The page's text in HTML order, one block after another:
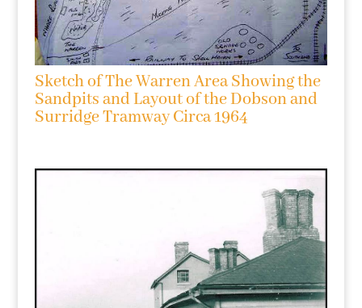
Sketch of The Warren Area Showing the
Sandpits and Layout of the Dobson and
Surridge Tramway Circa 1964